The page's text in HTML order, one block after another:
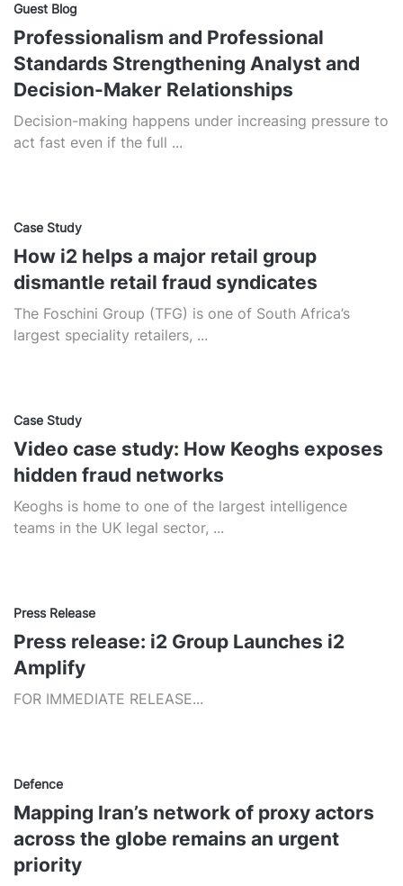
Guest Blog
Professionalism and Professional
Standards Strengthening Analyst and
Decision-Maker Relationships
Decision-making happens under increasing pressure to
act fast even if the full ...
Case Study
How i2 helps a major retail group
dismantle retail fraud syndicates
The Foschini Group (TFG) is one of South Africa’s
largest speciality retailers, ...
Case Study
Video case study: How Keoghs exposes
hidden fraud networks
Keoghs is home to one of the largest intelligence
teams in the UK legal sector, ...
Press Release
Press release: i2 Group Launches i2
Amplify
FOR IMMEDIATE RELEASE...
Defence
Mapping Iran’s network of proxy actors
across the globe remains an urgent
priority